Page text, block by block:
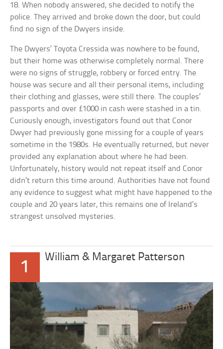
18. When nobody answered, she decided to notify the
police. They arrived and broke down the door, but could
find no sign of the Dwyers inside.
The Dwyers’ Toyota Cressida was nowhere to be found,
but their home was otherwise completely normal. There
were no signs of struggle, robbery or forced entry. The
house was secure and all their personal items, including
their clothing and glasses, were still there. The couples’
passports and over £1000 in cash were stashed in a tin.
Curiously enough, investigators found out that Conor
Dwyer had previously gone missing for a couple of years
sometime in the 1980s. He eventually returned, but never
provided any explanation about where he had been.
Unfortunately, history would not repeat itself and Conor
didn’t return this time around. Authorities have not found
any evidence to suggest what might have happened to the
couple and 20 years later, this remains one of Ireland’s
strangest unsolved mysteries.
1
William & Margaret Patterson